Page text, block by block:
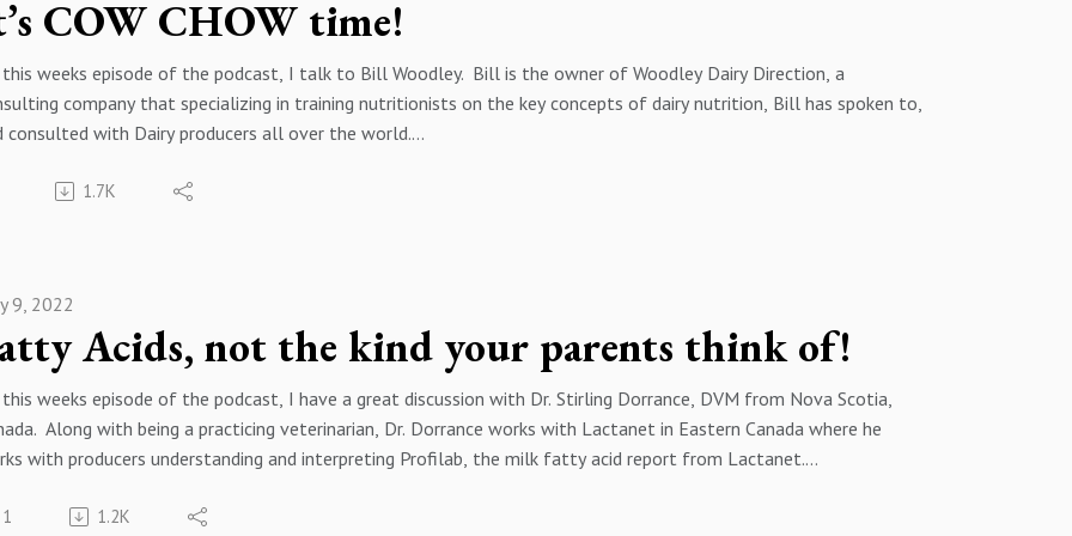
podcast, please feel free to reach out to me by email at keith.schweitzer@trouwnutrition.com or by phone at 1
COW CHOW time!
this weeks episode of the podcast, I talk to Bill Woodley. Bill is the owner of Woodley Dairy Direction, a
company that specializing in training nutritionists on the key concepts of dairy nutrition, Bill has spoken to,
consulted with Dairy producers all over the world.
how it affects feed cost. We also talk about the physiology of the plant and how the cow utilizes the fiber to
you enjoy this episode of the podcast. If you have any questions about this episode or on future episodes of
podcast, please feel free to reach out to me by email at keith.schweitzer@trouwnutrition.com or by phone at 1
236-3227 and please follow me on twitter @keithschweitzer
1.7K
Acids, not the kind your parents think of!
9, 2022
weeks episode of the podcast, I have a great discussion with Dr. Stirling Dorrance, DVM from Nova Scotia,
Along with being a practicing veterinarian, Dr. Dorrance works with Lactanet in Eastern Canada where he
with producers understanding and interpreting Profilab, the milk fatty acid report from Lactanet.
has a multitude of different fatty acids in it, Dr. Dorrance helps me understand what the three main groups are,
1 1.2K